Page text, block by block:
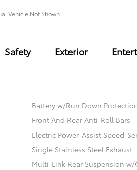
Vehicle Not Shown
Safety Exterior
Battery w/Run Down
Front And Rear Anti-Roll Bars
Electric Power-Assist Speed-
Single Stainless Steel Exhaust
Multi-Link Rear Suspension